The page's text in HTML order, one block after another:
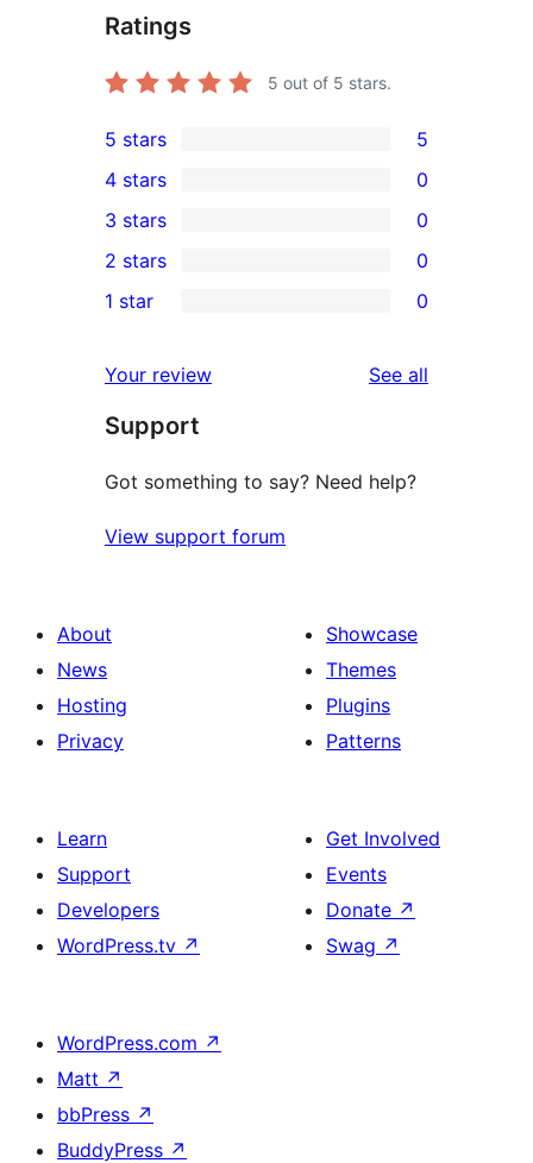
Ratings
5 out of 5 stars.
5
5-
star
reviews
5 stars 5
4-
star
reviews
4 stars 0
0
3-
star
3 stars 0
2-
reviews
2 stars 0
star
reviews
1 star 0
Your review See all
Support
Got something to say? Need help?
View support forum
About
News
Hosting
Privacy
Showcase
Themes
Plugins
Patterns
Learn
Support
Developers
WordPress.tv ↗
Get Involved
Events
Donate ↗
Swag ↗
WordPress.com ↗
Matt ↗
bbPress ↗
BuddyPress ↗